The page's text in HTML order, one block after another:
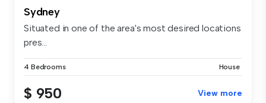
Sydney
Situated in one of the area's most desired locations
pres...
4 Bedrooms House
$ 950 View more